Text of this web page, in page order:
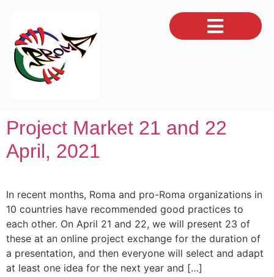
Project Market 21 and 22
April, 2021
In recent months, Roma and pro-Roma organizations in
10 countries have recommended good practices to
each other. On April 21 and 22, we will present 23 of
these at an online project exchange for the duration of
a presentation, and then everyone will select and adapt
at least one idea for the next year and […]